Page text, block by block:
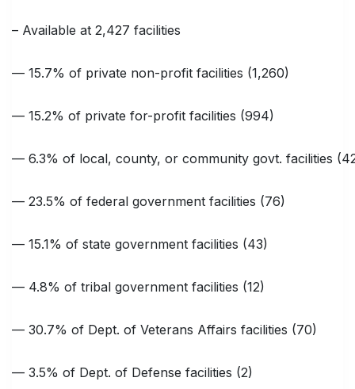
– Available at 2,427 facilities
— 15.7% of private non-profit facilities (1,260)
— 15.2% of private for-profit facilities (994)
— 6.3% of local, county, or community govt. facilities
— 23.5% of federal government facilities (76)
— 15.1% of state government facilities (43)
— 4.8% of tribal government facilities (12)
— 30.7% of Dept. of Veterans Affairs facilities (70)
— 3.5% of Dept. of Defense facilities (2)